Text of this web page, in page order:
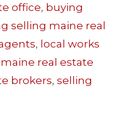
office, buying
selling maine real
, local works
maine real estate
brokers, selling